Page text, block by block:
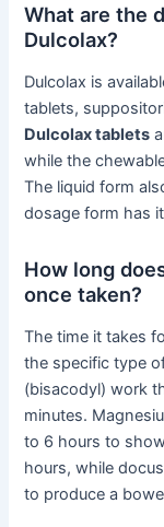
What are the
Dulcolax?
Dulcolax is
tablets,
Dulcolax tablets
while the
The liquid form
dosage form has
How long
once taken?
The time it takes
the specific type
(bisacodyl) work
minutes.
to 6 hours to
hours, while
to produce a